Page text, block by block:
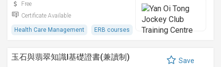
Free
Certificate Available
Health Care Management ERB courses
玉石與翡翠知識I基礎證書(兼讀制)
Save